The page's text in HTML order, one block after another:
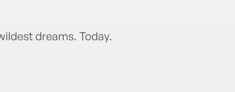
dreams. Today.